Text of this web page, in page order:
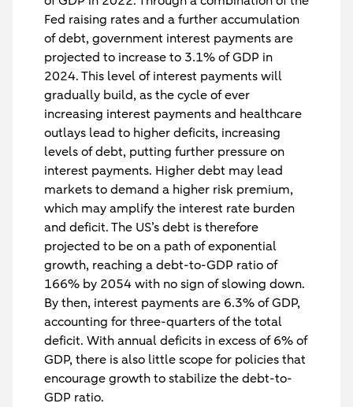
Fed raising rates and a further accumulation
of debt, government interest payments are
projected to increase to 3.1% of GDP in
2024. This level of interest payments will
gradually build, as the cycle of ever
increasing interest payments and healthcare
outlays lead to higher deficits, increasing
levels of debt, putting further pressure on
interest payments. Higher debt may lead
markets to demand a higher risk premium,
which may amplify the interest rate burden
and deficit. The US’s debt is therefore
projected to be on a path of exponential
growth, reaching a debt-to-GDP ratio of
166% by 2054 with no sign of slowing down.
By then, interest payments are 6.3% of GDP,
accounting for three-quarters of the total
deficit. With annual deficits in excess of 6% of
GDP, there is also little scope for policies that
encourage growth to stabilize the debt-to-
GDP ratio.